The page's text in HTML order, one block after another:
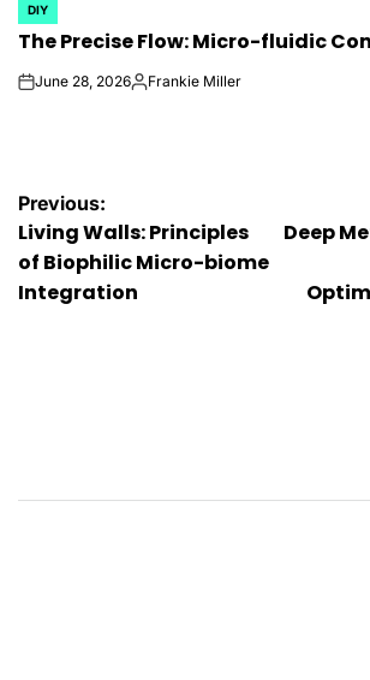
POSTED
IN
DIY
The Precise Flow: Micro-fluidic
onJune 28, 2026PostedFrankie Miller
Post
navigation
Previous:
Living Walls: Principles
of Biophilic Micro-biome
Integration
Deep